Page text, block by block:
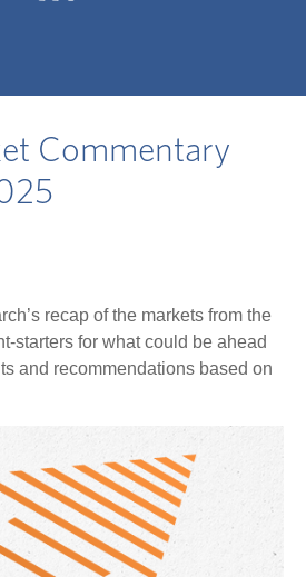
Commentary
recap of the markets from the
starters for what could be ahead
and recommendations based on